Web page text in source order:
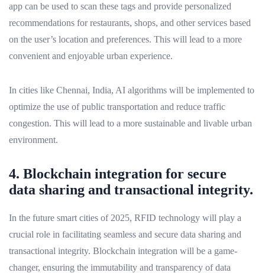
app can be used to scan these tags and provide personalized
recommendations for restaurants, shops, and other services based
on the user’s location and preferences. This will lead to a more
convenient and enjoyable urban experience.
In cities like Chennai, India, AI algorithms will be implemented to
optimize the use of public transportation and reduce traffic
congestion. This will lead to a more sustainable and livable urban
environment.
4. Blockchain integration for secure
data sharing and transactional integrity.
In the future smart cities of 2025, RFID technology will play a
crucial role in facilitating seamless and secure data sharing and
transactional integrity. Blockchain integration will be a game-
changer, ensuring the immutability and transparency of data